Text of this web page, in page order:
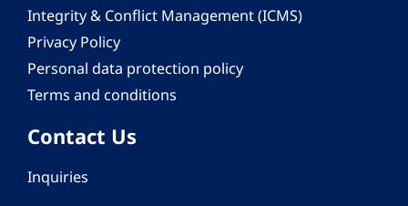
Integrity & Conflict Management (ICMS)
Privacy Policy
Personal data protection policy
Terms and conditions
Contact Us
Inquiries